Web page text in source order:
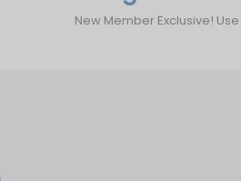
New Member Exclusive!